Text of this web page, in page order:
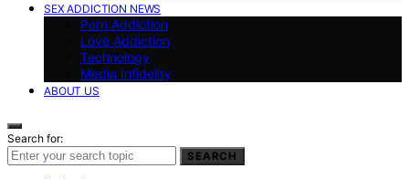
SEX ADDICTION NEWS
Porn Addiction
Love Addiction
Technology
Media Infidelity
ABOUT US
Search for:
SEARCH